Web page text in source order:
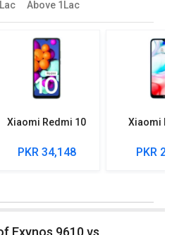
Above 1Lac
Xiaomi Redmi 10
PKR 34,148
Xiaomi
PKR